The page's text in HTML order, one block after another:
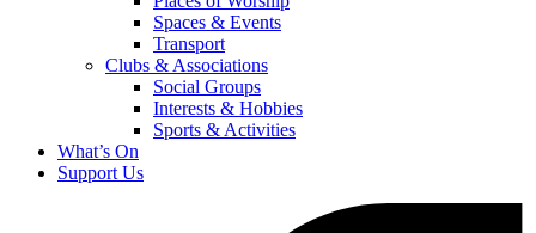
Spaces & Events
Transport
Clubs & Associations
Social Groups
Interests & Hobbies
Sports & Activities
What’s On
Support Us